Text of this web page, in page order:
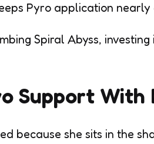
Pyro application nearly
Spiral Abyss,
Support With
because she sits in the